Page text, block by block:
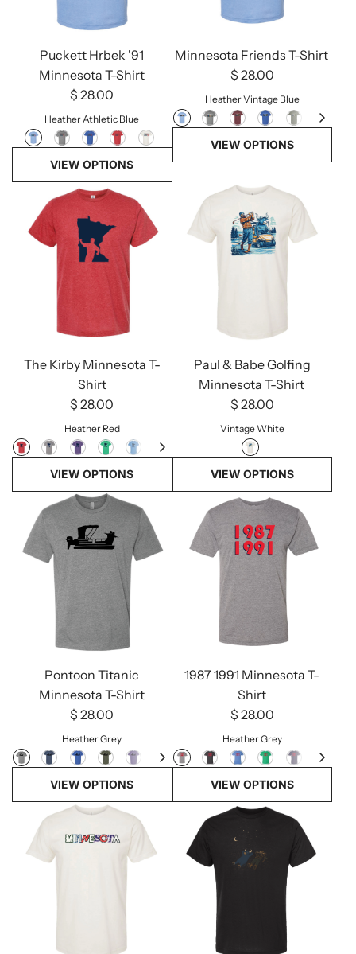
Puckett Hrbek '91
Minnesota T-Shirt
$ 28.00
Heather Athletic Blue
VIEW OPTIONS
Minnesota Friends T-Shirt
$ 28.00
Heather Vintage Blue
VIEW OPTIONS
The Kirby Minnesota T-
Shirt
$ 28.00
Heather Red
VIEW OPTIONS
Paul & Babe Golfing
Minnesota T-Shirt
$ 28.00
Vintage White
VIEW OPTIONS
Pontoon Titanic
Minnesota T-Shirt
$ 28.00
Heather Grey
VIEW OPTIONS
1987 1991 Minnesota T-
Shirt
$ 28.00
Heather Grey
VIEW OPTIONS